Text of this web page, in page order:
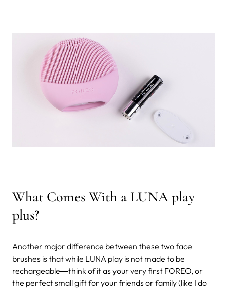
What Comes With a LUNA play
plus?
Another major difference between these two face
brushes is that while LUNA play is not made to be
rechargeable―think of it as your very first FOREO, or
the perfect small gift for your friends or family (like I do